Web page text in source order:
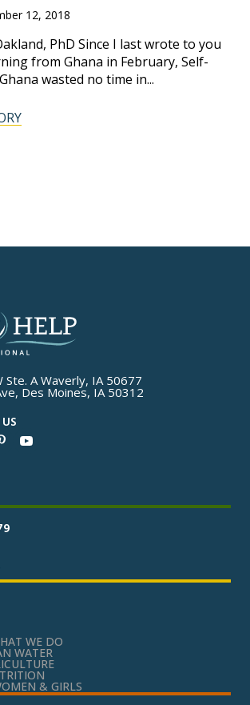
12, 2018
PhD Since I last wrote to you
from Ghana in February, Self-
wasted no time in...
Ste. A Waverly, IA 50677
Des Moines, IA 50312
WE DO
WATER
& GIRLS